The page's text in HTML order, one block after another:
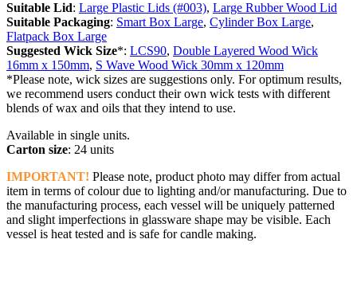
Suitable Lid: Large Plastic Lids (#003), Large Rubber Wood Lid
Suitable Packaging: Smart Box Large, Cylinder Box Large,
Flatpack Box Large
Suggested Wick Size*: LCS90, Double Layered Wood Wick
16mm x 150mm, S Wave Wood Wick 30mm x 120mm
*Please note, wick sizes are suggestions only. For optimum results,
we recommend users conduct their own wick tests with different
blends of wax and oils that they intend to use.
Available in single units.
Carton size: 24 units
IMPORTANT! Please note, product photo may differ from actual
item in terms of colour due to lighting and/or manufacturing. Due to
the manufacturing process, each vessel will be uniquely patterned
and slight imperfections in glassware shape may be visible. Each
vessel is heat tested and is safe for candle making.